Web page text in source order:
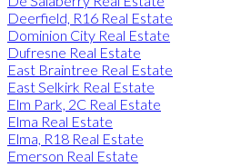
Deerfield, R16 Real Estate
Dominion City Real Estate
Dufresne Real Estate
East Braintree Real Estate
East Selkirk Real Estate
Elm Park, 2C Real Estate
Elma Real Estate
Elma, R18 Real Estate
Emerson Real Estate